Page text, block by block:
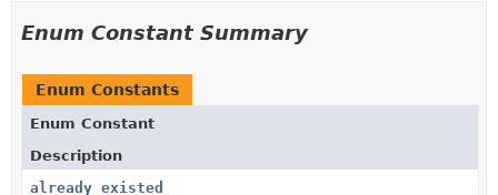
Enum Constant Summary
Enum Constants
Enum Constant
Description
already_existed